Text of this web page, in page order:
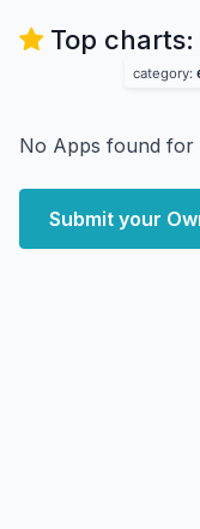
Top charts:
category:
No Apps found for
Submit your